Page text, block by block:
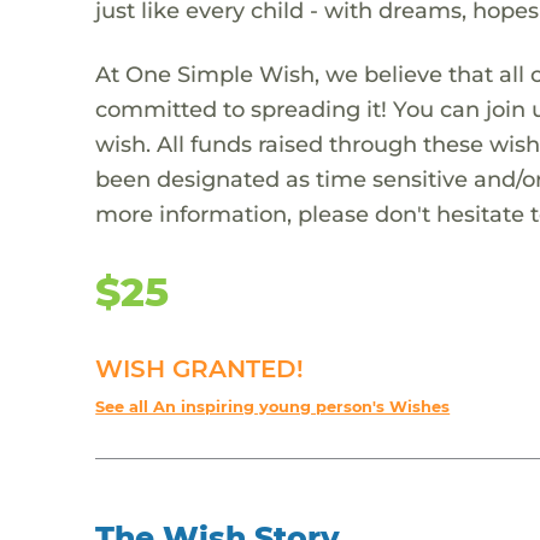
just like every child - with dreams,
At One Simple Wish, we believe that all
committed to spreading it! You can join
wish. All funds raised through these
been designated as time sensitive and/
more information, please don't hesitate
$25
WISH GRANTED!
See all An inspiring young person's Wishes